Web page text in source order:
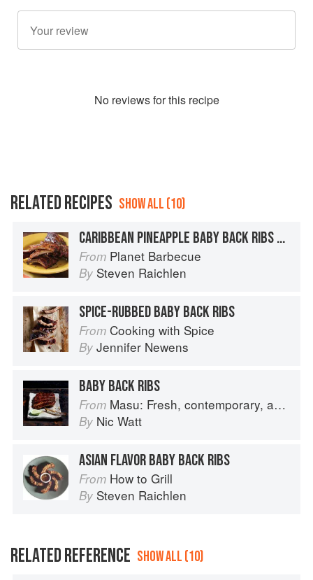
No reviews for this recipe
RELATED RECIPES SHOW ALL (10)
CARIBBEAN PINEAPPLE BABY BACK RIBS WITH PINEAPPLE BARBECUE SAUCE
From Planet Barbecue
By Steven Raichlen
SPICE-RUBBED BABY BACK RIBS
From Cooking with Spice
By Jennifer Newens
BABY BACK RIBS
From Masu: Fresh, contemporary, accessible Japanese for the home cook
By Nic Watt
ASIAN FLAVOR BABY BACK RIBS
From How to Grill
By Steven Raichlen
RELATED REFERENCE SHOW ALL (10)